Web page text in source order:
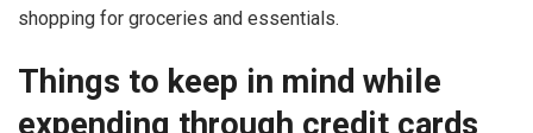
shopping for groceries and essentials.
Things to keep in mind while
expending through credit cards